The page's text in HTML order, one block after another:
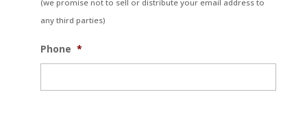
(we promise not to sell or distribute your email address to
any third parties)
Phone *